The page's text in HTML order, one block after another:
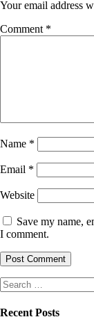
Your email address
Comment *
Name *
Email *
Website
Save my name,
I comment.
Search
for:
Recent Posts